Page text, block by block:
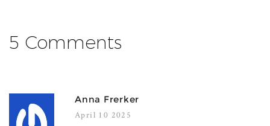
5 Comments
Anna Frerker
April 10 2025